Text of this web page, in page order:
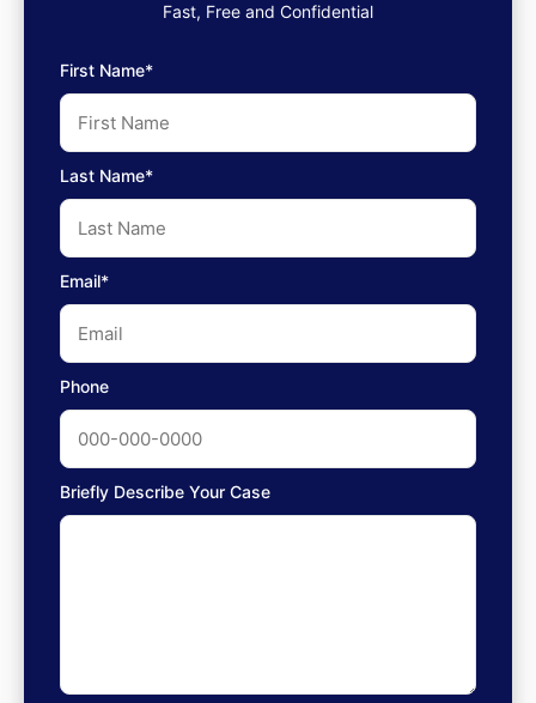
Fast, Free and Confidential
First Name*
Last Name*
Email*
Phone
Briefly Describe Your Case